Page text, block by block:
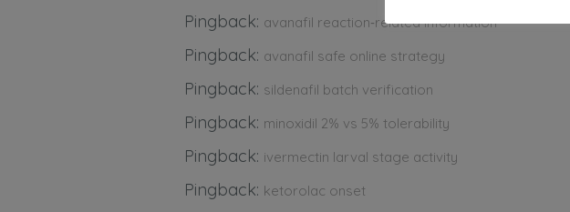
Pingback: avanafil reaction‑related information
Pingback: avanafil safe online strategy
Pingback: sildenafil batch verification
Pingback: minoxidil 2% vs 5% tolerability
Pingback: ivermectin larval stage activity
Pingback: ketorolac onset